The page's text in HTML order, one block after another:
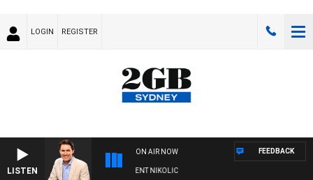
LOGIN REGISTER
LISTEN
ON AIR NOW
WITH MICHAEL MCLAREN WITH TRENT NIKOLIC
FEEDBACK